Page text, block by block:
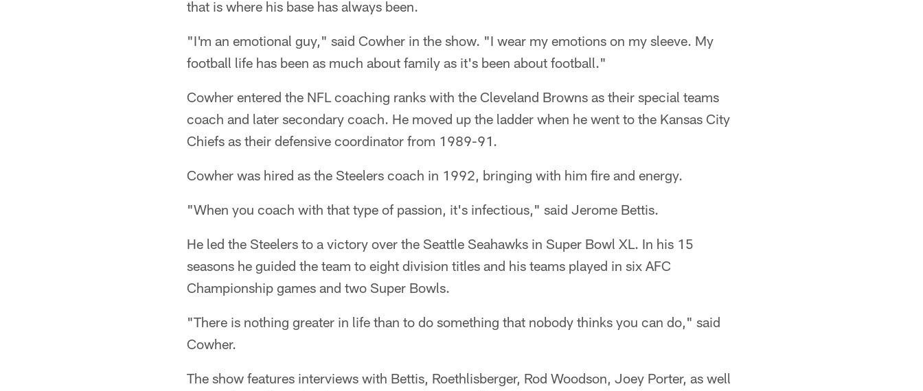
that is where his base has always been.
"I'm an emotional guy," said Cowher in the show. "I wear my emotions on my sleeve. My
football life has been as much about family as it's been about football."
Cowher entered the NFL coaching ranks with the Cleveland Browns as their special teams
coach and later secondary coach. He moved up the ladder when he went to the Kansas City
Chiefs as their defensive coordinator from 1989-91.
Cowher was hired as the Steelers coach in 1992, bringing with him fire and energy.
"When you coach with that type of passion, it's infectious," said Jerome Bettis.
He led the Steelers to a victory over the Seattle Seahawks in Super Bowl XL. In his 15
seasons he guided the team to eight division titles and his teams played in six AFC
Championship games and two Super Bowls.
"There is nothing greater in life than to do something that nobody thinks you can do," said
Cowher.
The show features interviews with Bettis, Roethlisberger, Rod Woodson, Joey Porter, as well